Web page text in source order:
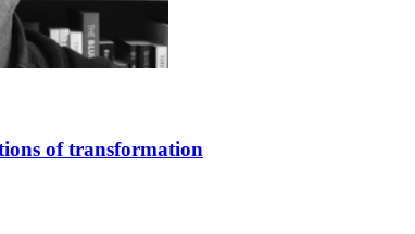
of transformation